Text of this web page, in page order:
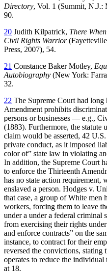
Directory, Vol. 1 (Summit, N.J.:
90.
20 Judith Kilpatrick, There
Civil Rights Warrior
Press, 2007), 54.
21 Constance Baker Motley,
Autobiography (New York:
32.
22 The Supreme Court had long
Amendment prohibits
persons or businesses — e.g.,
(1883). Furthermore, the statute
claim would be asserted, 42
private conduct, as it imposed
color of” state law in violating
In addition, the Supreme Court
to enforce the Thirteenth
has no state action requirement,
enslaved a person. Hodges v.
that case, a group of White men
workers, forcing them to leave
under a under a federal criminal
from exercising their rights
and enforce contracts” on the
instance, to contract for their
reversed the convictions, stating
operates to reduce the
at 18.